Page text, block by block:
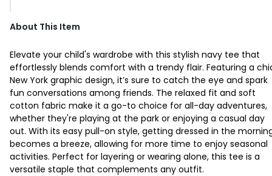
About This Item
Elevate your child's wardrobe with this stylish navy tee that
effortlessly blends comfort with a trendy flair. Featuring a
New York graphic design, it’s sure to catch the eye and spark
fun conversations among friends. The relaxed fit and soft
cotton fabric make it a go-to choice for all-day adventures,
whether they're playing at the park or enjoying a casual day
out. With its easy pull-on style, getting dressed in the
becomes a breeze, allowing for more time to enjoy seasonal
activities. Perfect for layering or wearing alone, this tee is a
versatile staple that complements any outfit.